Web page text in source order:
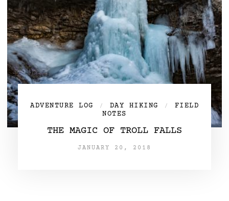
ADVENTURE LOG / DAY HIKING /
FIELD
NOTES
THE MAGIC OF TROLL FALLS
JANUARY 20, 2018